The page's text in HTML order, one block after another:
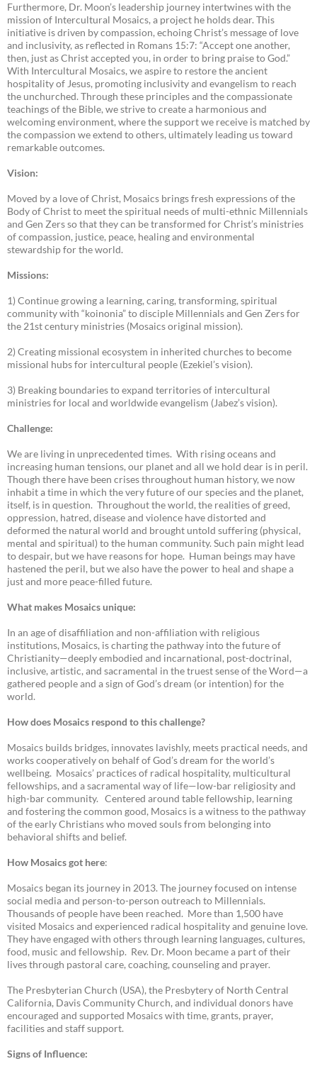
Furthermore, Dr. Moon’s leadership journey intertwines with the
mission of Intercultural Mosaics, a project he holds dear. This
initiative is driven by compassion, echoing Christ’s message of love
and inclusivity, as reflected in Romans 15:7: “Accept one another,
then, just as Christ accepted you, in order to bring praise to God.”
With Intercultural Mosaics, we aspire to restore the ancient
hospitality of Jesus, promoting inclusivity and evangelism to reach
the unchurched. Through these principles and the compassionate
teachings of the Bible, we strive to create a harmonious and
welcoming environment, where the support we receive is matched by
the compassion we extend to others, ultimately leading us toward
remarkable outcomes.
Vision:
Moved by a love of Christ, Mosaics brings fresh expressions of the
Body of Christ to meet the spiritual needs of multi-ethnic Millennials
and Gen Zers so that they can be transformed for Christ’s ministries
of compassion, justice, peace, healing and environmental
stewardship for the world.
Missions:
1) Continue growing a learning, caring, transforming, spiritual
community with “koinonia” to disciple Millennials and Gen Zers for
the 21st century ministries (Mosaics original mission).
2) Creating missional ecosystem in inherited churches to become
missional hubs for intercultural people (Ezekiel’s vision).
3) Breaking boundaries to expand territories of intercultural
ministries for local and worldwide evangelism (Jabez’s vision).
Challenge:
We are living in unprecedented times. With rising oceans and
increasing human tensions, our planet and all we hold dear is in peril.
Though there have been crises throughout human history, we now
inhabit a time in which the very future of our species and the planet,
itself, is in question. Throughout the world, the realities of greed,
oppression, hatred, disease and violence have distorted and
deformed the natural world and brought untold suffering (physical,
mental and spiritual) to the human community. Such pain might lead
to despair, but we have reasons for hope. Human beings may have
hastened the peril, but we also have the power to heal and shape a
just and more peace-filled future.
What makes Mosaics unique:
In an age of disaffiliation and non-affiliation with religious
institutions, Mosaics, is charting the pathway into the future of
Christianity—deeply embodied and incarnational, post-doctrinal,
inclusive, artistic, and sacramental in the truest sense of the Word—a
gathered people and a sign of God’s dream (or intention) for the
world.
How does Mosaics respond to this challenge?
Mosaics builds bridges, innovates lavishly, meets practical needs, and
works cooperatively on behalf of God’s dream for the world’s
wellbeing. Mosaics’ practices of radical hospitality, multicultural
fellowships, and a sacramental way of life—low-bar religiosity and
high-bar community. Centered around table fellowship, learning
and fostering the common good, Mosaics is a witness to the pathway
of the early Christians who moved souls from belonging into
behavioral shifts and belief.
How Mosaics got here:
Mosaics began its journey in 2013. The journey focused on intense
social media and person-to-person outreach to Millennials.
Thousands of people have been reached. More than 1,500 have
visited Mosaics and experienced radical hospitality and genuine love.
They have engaged with others through learning languages, cultures,
food, music and fellowship. Rev. Dr. Moon became a part of their
lives through pastoral care, coaching, counseling and prayer.
The Presbyterian Church (USA), the Presbytery of North Central
California, Davis Community Church, and individual donors have
encouraged and supported Mosaics with time, grants, prayer,
facilities and staff support.
Signs of Influence: